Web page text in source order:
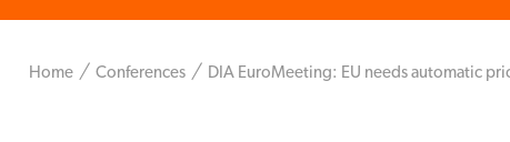
Home Conferences DIA EuroMeeting: EU needs automatic